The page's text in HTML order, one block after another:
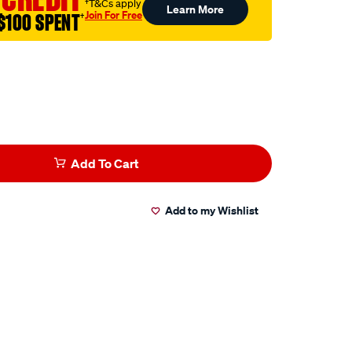
SPENT†
†T&Cs apply
Join For Free Learn More
Add To Cart
Add to my Wishlist